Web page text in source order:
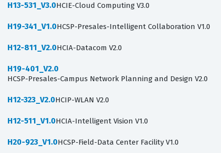
H13-531_V3.0HCIE-Cloud Computing V3.0
H19-341_V1.0HCSP-Presales-Intelligent Collaboration V1.0
H12-811_V2.0HCIA-Datacom V2.0
H19-401_V2.0
HCSP-Presales-Campus Network Planning and Design V2.0
H12-323_V2.0HCIP-WLAN V2.0
H12-511_V1.0HCIA-Intelligent Vision V1.0
H20-923_V1.0HCSP-Field-Data Center Facility V1.0